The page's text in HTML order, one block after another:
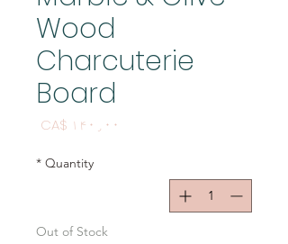
Wood
Charcuterie
Board
CA$ ۱۴۰٫۰۰
Quantity
*
Out of Stock